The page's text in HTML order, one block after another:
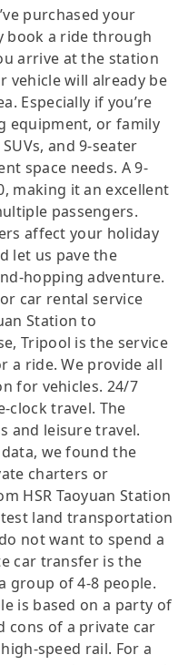
purchased your
book a ride through
arrive at the station
vehicle will already be
Especially if you’re
equipment, or family
and 9-seater
space needs. A 9-
making it an excellent
passengers.
affect your holiday
let us pave the
hopping adventure.
car rental service
Station to
Tripool is the service
a ride. We provide all
for vehicles. 24/7
travel. The
and leisure travel.
we found the
charters or
HSR Taoyuan Station
land transportation
not want to spend a
car transfer is the
group of 4-8 people.
is based on a party of
cons of a private car
speed rail. For a